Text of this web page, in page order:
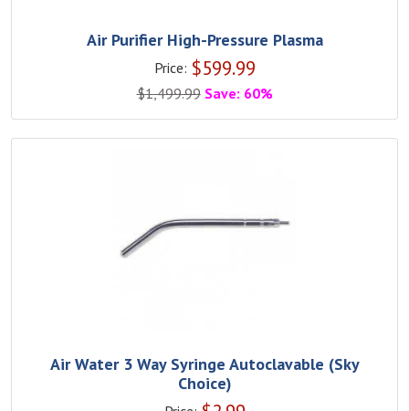
Air Purifier High-Pressure Plasma
Price: $599.99
$1,499.99 Save: 60%
Air Water 3 Way Syringe Autoclavable (Sky
Choice)